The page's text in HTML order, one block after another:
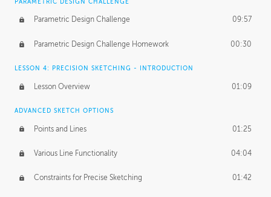
Parametric Design Challenge 09:57
Parametric Design Challenge Homework 00:30
LESSON 4: PRECISION SKETCHING - INTRODUCTION
Lesson Overview 01:09
ADVANCED SKETCH OPTIONS
Points and Lines 01:25
Various Line Functionality 04:04
Constraints for Precise Sketching 01:42